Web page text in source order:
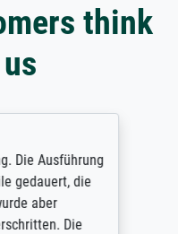
think
Die Ausführung
gedauert, die
aber
Die